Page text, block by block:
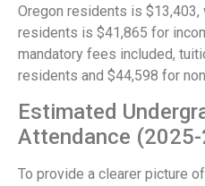
Oregon residents is
residents is $41,865 for
mandatory fees included,
residents and $44,598 for
Estimated
Attendance
To provide a clearer picture